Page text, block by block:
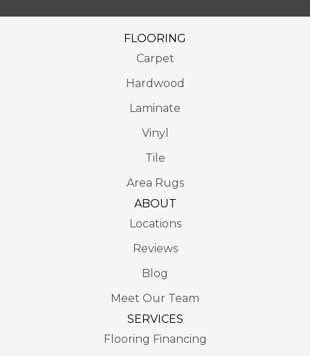
FLOORING
Carpet
Hardwood
Laminate
Vinyl
Tile
Area Rugs
ABOUT
Locations
Reviews
Blog
Meet Our Team
SERVICES
Flooring Financing